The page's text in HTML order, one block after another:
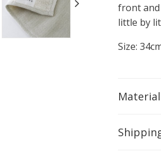
front and
little by
Size: